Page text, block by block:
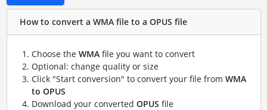
How to convert a WMA file to a OPUS file
Choose the WMAfile you want to convert
Optional: change quality or size
Click "Start conversion" to convert your file from WMA
to OPUS
Download your converted OPUS file